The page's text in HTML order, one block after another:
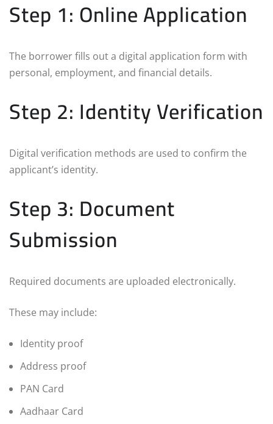
Step 1: Online Application
The borrower fills out a digital application form with
personal, employment, and financial details.
Step 2: Identity Verification
Digital verification methods are used to confirm the
applicant’s identity.
Step 3: Document
Submission
Required documents are uploaded electronically.
These may include:
Identity proof
Address proof
PAN Card
Aadhaar Card